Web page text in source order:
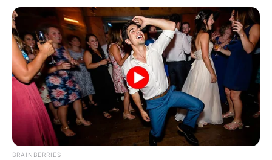
March 12, 2023
Katsina: Our guber
candidate
incapable, says